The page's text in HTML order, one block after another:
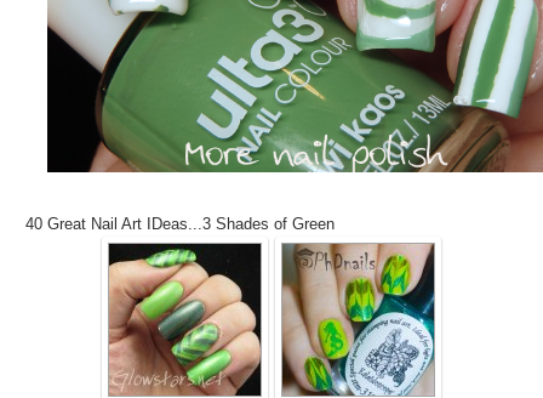
40 Great Nail Art IDeas...3 Shades of Green